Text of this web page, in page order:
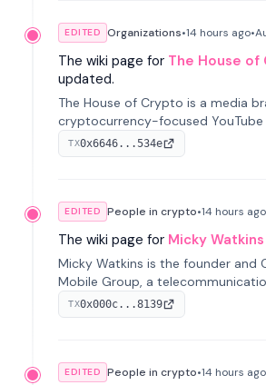
EDITED Organizations•14 hours ago•
The wiki page for The House of
updated.
The House of Crypto is a media
cryptocurrency-focused
by Peter Anthony, offering market
education, and community
TX0x6646...534e
EDITED People in crypto•14 hours ago
The wiki page for Micky Watkins
Micky Watkins is the founder and
Mobile Group, a
focused on decentralized network
work centers on ex...
TX0x000c...8139
EDITED People in crypto•14 hours ago